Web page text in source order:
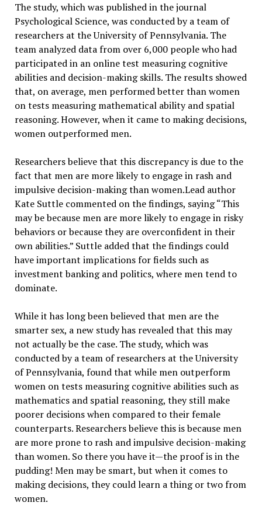
The study, which was published in the journal
Psychological Science, was conducted by a team of
researchers at the University of Pennsylvania. The
team analyzed data from over 6,000 people who had
participated in an online test measuring cognitive
abilities and decision-making skills. The results showed
that, on average, men performed better than women
on tests measuring mathematical ability and spatial
reasoning. However, when it came to making decisions,
women outperformed men.
Researchers believe that this discrepancy is due to the
fact that men are more likely to engage in rash and
impulsive decision-making than women.Lead author
Kate Suttle commented on the findings, saying “This
may be because men are more likely to engage in risky
behaviors or because they are overconfident in their
own abilities.” Suttle added that the findings could
have important implications for fields such as
investment banking and politics, where men tend to
dominate.
While it has long been believed that men are the
smarter sex, a new study has revealed that this may
not actually be the case. The study, which was
conducted by a team of researchers at the University
of Pennsylvania, found that while men outperform
women on tests measuring cognitive abilities such as
mathematics and spatial reasoning, they still make
poorer decisions when compared to their female
counterparts. Researchers believe this is because men
are more prone to rash and impulsive decision-making
than women. So there you have it—the proof is in the
pudding! Men may be smart, but when it comes to
making decisions, they could learn a thing or two from
women.